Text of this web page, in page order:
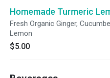
Homemade Turmeric
Fresh Organic Ginger,
Lemon
$5.00